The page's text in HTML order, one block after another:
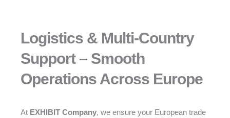
Logistics & Multi-Country
Support – Smooth
Operations Across Europe
At EXHIBIT Company, we ensure your European trade